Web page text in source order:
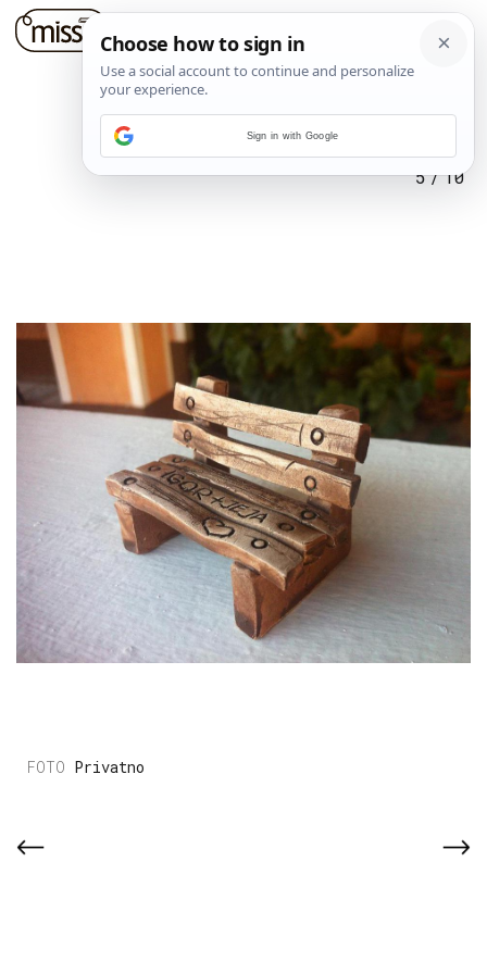
5/10
Privatno
Sign in with Google